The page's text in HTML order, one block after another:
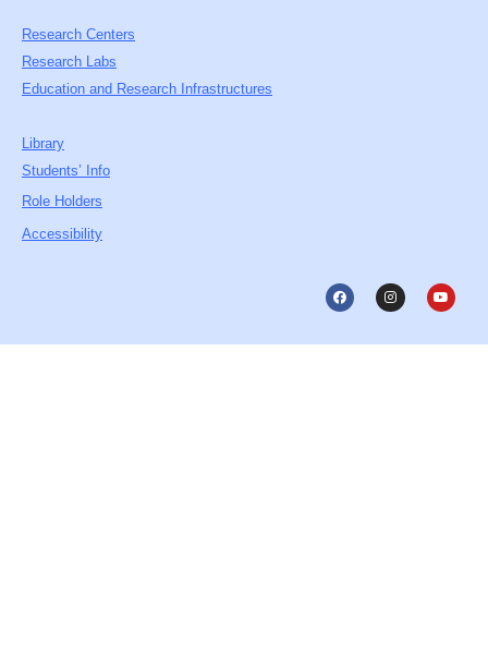
Research Centers
Research Labs
Education and Research Infrastructures
Library
Students’ Info
Role Holders
Accessibility